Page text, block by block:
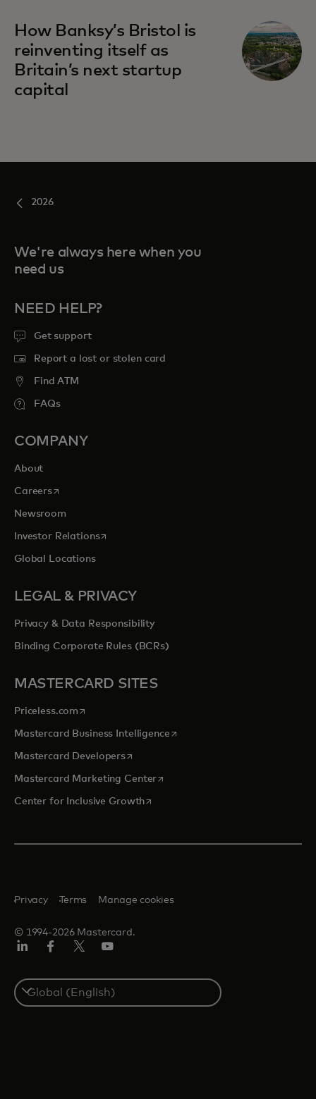
How Banksy’s Bristol is
reinventing itself as
Britain’s next startup
capital
2026
We're always here when you
need us
NEED HELP?
Get support
Report a lost or stolen card
Find ATM
FAQs
COMPANY
About
Careersopens in a new tab
Newsroom
Investor Relationsopens in a new tab
Global Locations
LEGAL & PRIVACY
Privacy & Data Responsibility
Binding Corporate Rules (BCRs)
MASTERCARD SITES
Priceless.com opens in a new tab
Mastercard Business Intelligenceopens in a new tab
Mastercard Developersopens in a new tab
Mastercard Marketing Centeropens in a new tab
Center for Inclusive Growthopens in a new tab
© 1994-2026 Mastercard.
Privacy Terms Manage cookies
Select
a
country